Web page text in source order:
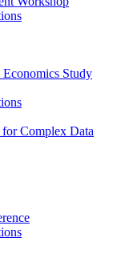
Economics Study
Complex Data